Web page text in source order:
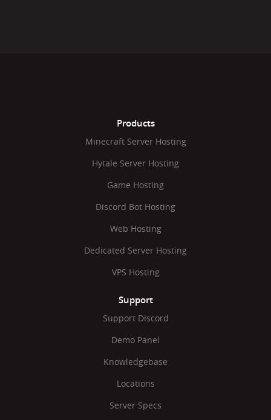
Products
Minecraft Server Hosting
Hytale Server Hosting
Game Hosting
Discord Bot Hosting
Web Hosting
Dedicated Server Hosting
VPS Hosting
Support
Support Discord
Demo Panel
Knowledgebase
Locations
Server Specs